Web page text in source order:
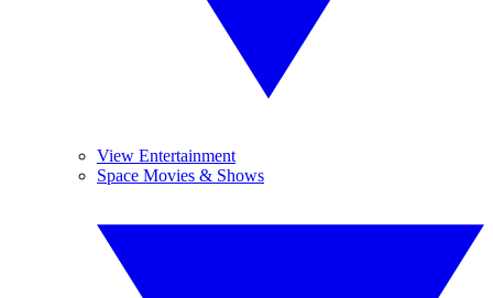
View Entertainment
Space Movies & Shows